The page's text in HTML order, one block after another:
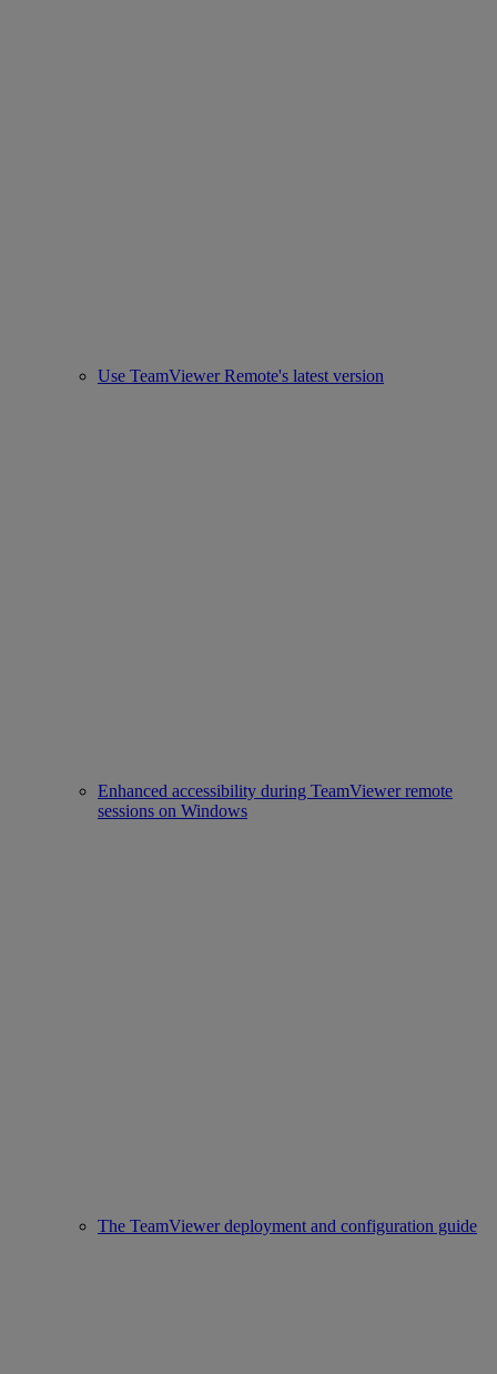
Use TeamViewer Remote's latest version
Enhanced accessibility during TeamViewer remote
sessions on Windows
The TeamViewer deployment and configuration guide